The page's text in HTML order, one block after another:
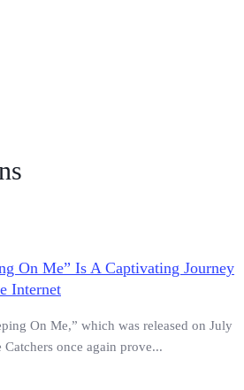
On Me” Is A Captivating Journey
Internet
On Me,” which was released on July
once again prove...